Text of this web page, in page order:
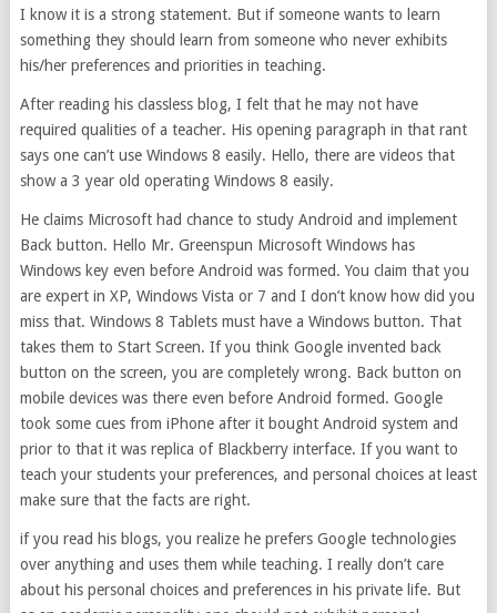
I know it is a strong statement. But if someone wants to learn
something they should learn from someone who never exhibits
his/her preferences and priorities in teaching.
After reading his classless blog, I felt that he may not have
required qualities of a teacher. His opening paragraph in that rant
says one can’t use Windows 8 easily. Hello, there are videos that
show a 3 year old operating Windows 8 easily.
He claims Microsoft had chance to study Android and implement
Back button. Hello Mr. Greenspun Microsoft Windows has
Windows key even before Android was formed. You claim that you
are expert in XP, Windows Vista or 7 and I don’t know how did you
miss that. Windows 8 Tablets must have a Windows button. That
takes them to Start Screen. If you think Google invented back
button on the screen, you are completely wrong. Back button on
mobile devices was there even before Android formed. Google
took some cues from iPhone after it bought Android system and
prior to that it was replica of Blackberry interface. If you want to
teach your students your preferences, and personal choices at least
make sure that the facts are right.
if you read his blogs, you realize he prefers Google technologies
over anything and uses them while teaching. I really don’t care
about his personal choices and preferences in his private life. But